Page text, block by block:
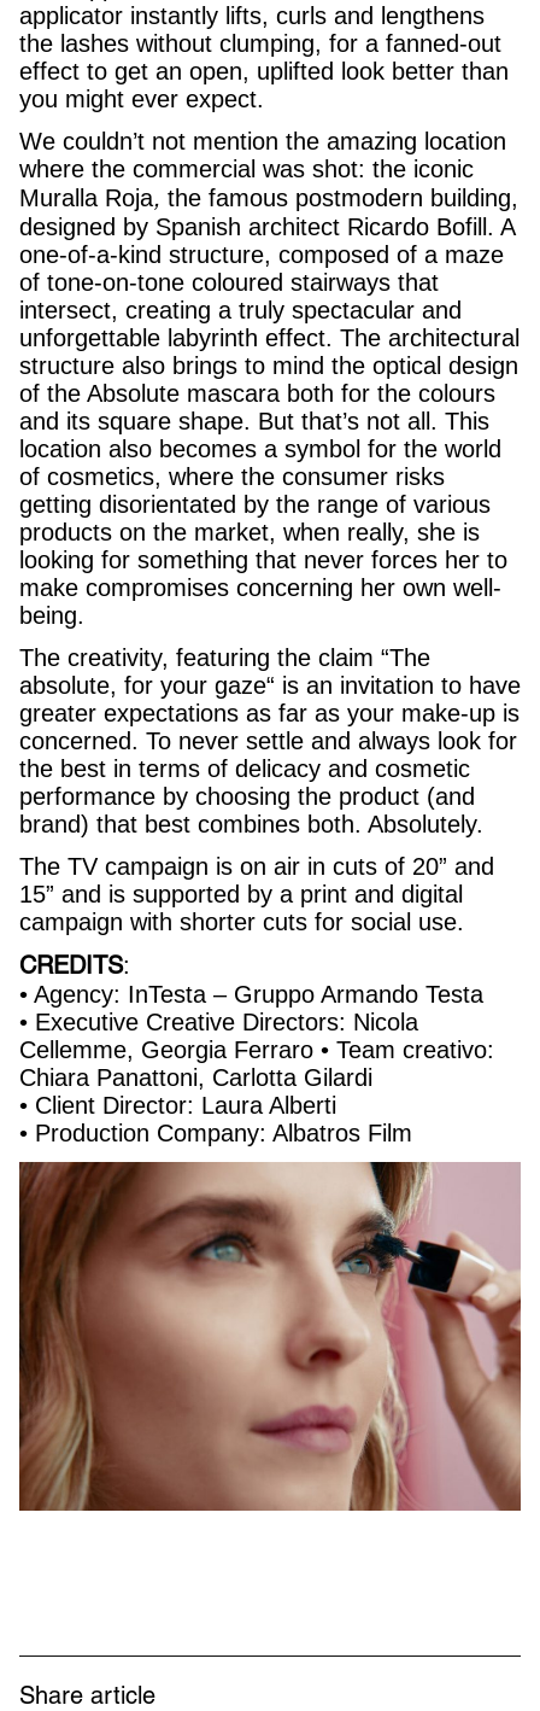
applicator instantly lifts, curls and lengthens
the lashes without clumping, for a fanned-out
effect to get an open, uplifted look better than
you might ever expect.
We couldn’t not mention the amazing location
where the commercial was shot: the iconic
Muralla Roja, the famous postmodern building,
designed by Spanish architect Ricardo Bofill. A
one-of-a-kind structure, composed of a maze
of tone-on-tone coloured stairways that
intersect, creating a truly spectacular and
unforgettable labyrinth effect. The architectural
structure also brings to mind the optical design
of the Absolute mascara both for the colours
and its square shape. But that’s not all. This
location also becomes a symbol for the world
of cosmetics, where the consumer risks
getting disorientated by the range of various
products on the market, when really, she is
looking for something that never forces her to
make compromises concerning her own well-
being.
The creativity, featuring the claim “The
absolute, for your gaze“ is an invitation to have
greater expectations as far as your make-up is
concerned. To never settle and always look for
the best in terms of delicacy and cosmetic
performance by choosing the product (and
brand) that best combines both. Absolutely.
The TV campaign is on air in cuts of 20” and
15” and is supported by a print and digital
campaign with shorter cuts for social use.
CREDITS:
• Agency: InTesta – Gruppo Armando Testa
• Executive Creative Directors: Nicola
Cellemme, Georgia Ferraro • Team creativo:
Chiara Panattoni, Carlotta Gilardi
• Client Director: Laura Alberti
• Production Company: Albatros Film
Share article